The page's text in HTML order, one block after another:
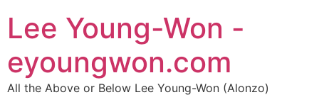
Lee Young-Won -
eyoungwon.com
All the Above or Below Lee Young-Won (Alonzo)